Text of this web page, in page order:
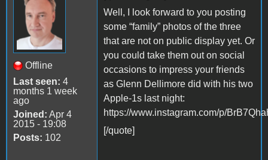
Offline
Last seen: 4
months 1 week
ago
Joined: Apr 4
2015 - 19:08
Posts: 102
Well, I look forward to you posting
some “family” photos of the three
that are not on public display yet. Or
you could take them out on social
occasions to impress your friends
as Glenn Dellimore did with his two
Apple-1s last night:
https://www.instagram.com/p/
[/quote]